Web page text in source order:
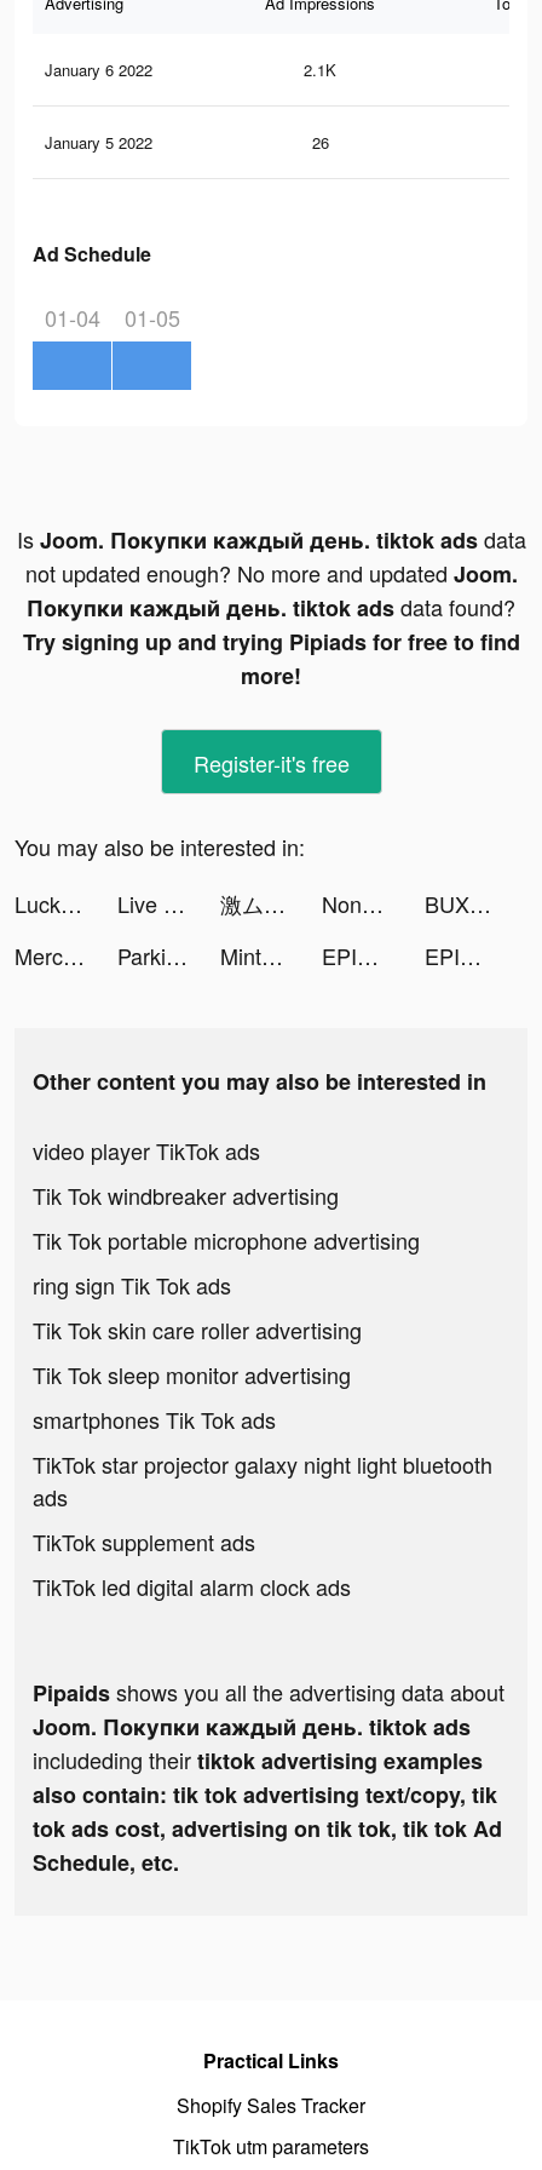
January 6 2022 2.1K
January 5 2022 26
Ad Schedule
01-04 01-05
IsJoom. Покупки каждый день. tiktok adsdata
not updated enough? No more and updated Joom.
Покупки каждый день. tiktok adsdata found?
Try signing up and trying Pipiads for free to find
more!
Register-it's free
You may also be interested in:
Lucky Step tiktok ads
Live Wallpaper Maker 3D - Flex tiktok ads 激ムズの糸 tiktok ads Nonstop Game: Idle RPG tiktok ads
BUX Zero: Beleggen in aandelen tiktok ads
Mercari: Your Marketplace tiktok ads
Parking Jam 3D tiktok ads Mintal Tracker:Sleep Recorder tiktok ads EPIK - Chỉnh sửa ảnh tiktok ads EPIK - Photo Editor tiktok ads
Other content you may also be interested in
video player TikTok ads
Tik Tok windbreaker advertising
Tik Tok portable microphone advertising
ring sign Tik Tok ads
Tik Tok skin care roller advertising
Tik Tok sleep monitor advertising
smartphones Tik Tok ads
TikTok star projector galaxy night light bluetooth
ads
TikTok supplement ads
TikTok led digital alarm clock ads
Pipaidsshows you all the advertising data about
Joom. Покупки каждый день. tiktok ads
includeding theirtiktok advertising examples
also contain: tik tok advertising text/copy, tik
tok ads cost, advertising on tik tok, tik tok Ad
Schedule, etc.
Practical Links
Shopify Sales Tracker
TikTok utm parameters